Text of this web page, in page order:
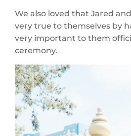
We also loved that Jared
very true to themselves by
very important to them
ceremony.